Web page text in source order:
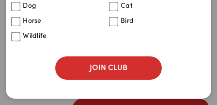
Dog Cat
Horse Bird
Wildlife
JOIN CLUB
Best Match
Z to A
Price: Low to High
remaining